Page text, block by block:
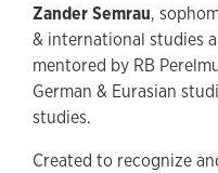
Zander Semrau,
& international studies
mentored by RB
German & Eurasian
studies.
Created to recognize